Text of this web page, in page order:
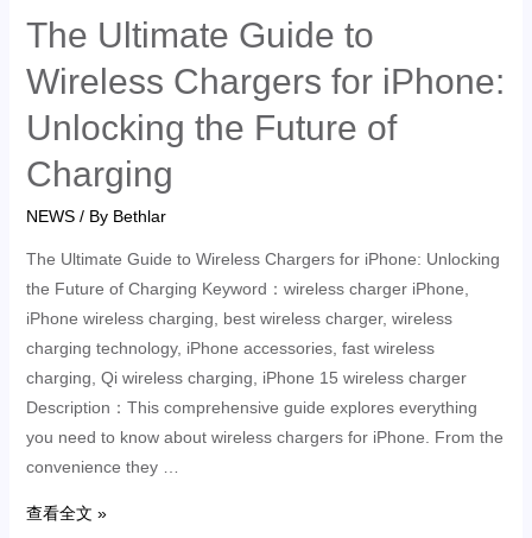
The Ultimate Guide to
Wireless Chargers for iPhone:
Unlocking the Future of
Charging
NEWS/ By Bethlar
The Ultimate Guide to Wireless Chargers for iPhone: Unlocking
the Future of Charging Keyword：wireless charger iPhone,
iPhone wireless charging, best wireless charger, wireless
charging technology, iPhone accessories, fast wireless
charging, Qi wireless charging, iPhone 15 wireless charger
Description：This comprehensive guide explores everything
you need to know about wireless chargers for iPhone. From the
convenience they …
查看全文 »